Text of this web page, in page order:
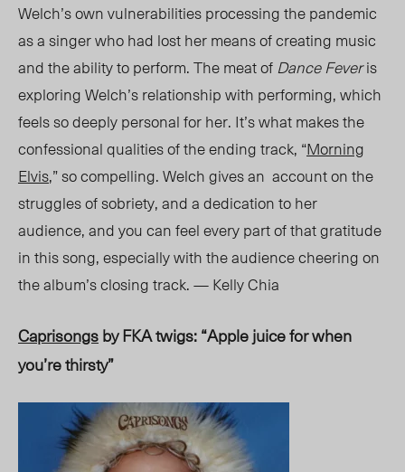
Welch’s own vulnerabilities processing the pandemic
as a singer who had lost her means of creating music
and the ability to perform. The meat ofDance Feveris
exploring Welch’s relationship with performing, which
feels so deeply personal for her. It’s what makes the
confessional qualities of the ending track, “Morning
Elvis,” so compelling. Welch gives an account on the
struggles of sobriety, and a dedication to her
audience, and you can feel every part of that gratitude
in this song, especially with the audience cheering on
the album’s closing track. — Kelly Chia
Caprisongsby FKA twigs: “Apple juice for when
you’re thirsty”